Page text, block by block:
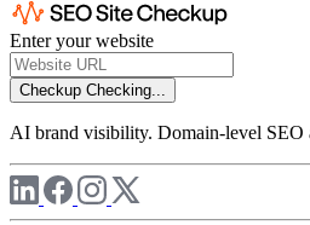
Enter your website
Checkup Checking...
AI brand visibility. Domain-level SEO